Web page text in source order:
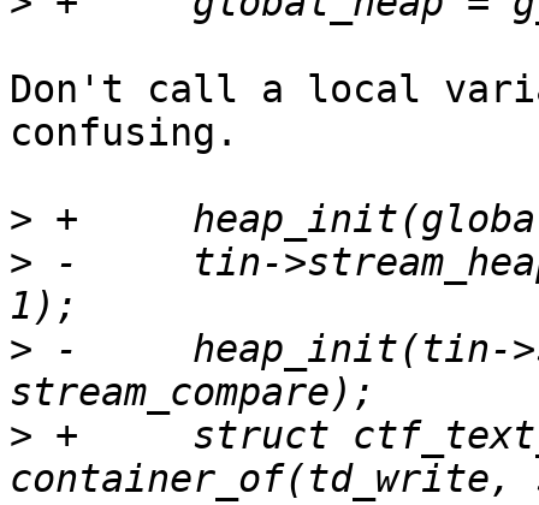
Don't call a local
confusing.
>
> -	tin->stream_heap = g_new(struct ptr_heap,
> -	heap_init(tin->stream_heap, 0,
> +	struct ctf_text_stream_pos *sout =
container_of(td_write,